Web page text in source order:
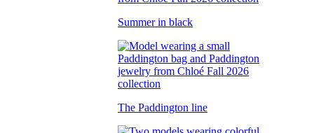
Summer in black
The Paddington line